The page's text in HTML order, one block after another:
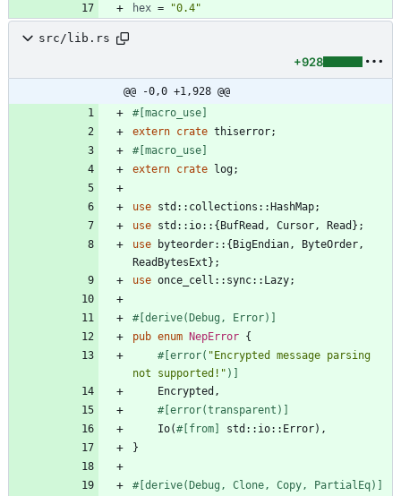
hex = "0.4"
src/lib.rs
+928
@@ -0,0 +1,928 @@
#[macro_use]
extern crate thiserror;
#[macro_use]
extern crate log;
use std :: collections ::HashMap;
use std :: io:: {BufRead , Cursor , Read } ;
use
byteorder:: {BigEndian , ByteOrder ,
ReadBytesExt} ;
use once_cell :: sync:: Lazy;
#[derive(Debug, Error) ]
pub enum NepError {
#[error( "Encrypted message parsing
not supported! " ) ]
Encrypted ,
#[error(transparent) ]
Io(#[from] std :: io:: Error) ,
}
#[derive(Debug, Clone, Copy, PartialEq) ]